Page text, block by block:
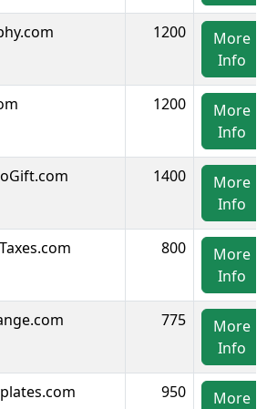
1200
More
Info
1200
More
Info
1400
More
Info
800
More
Info
775
More
Info
950 More